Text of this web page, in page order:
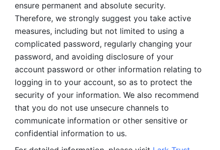
ensure permanent and absolute security.
Therefore, we strongly suggest you take active
measures, including but not limited to using a
complicated password, regularly changing your
password, and avoiding disclosure of your
account password or other information relating to
logging in to your account, so as to protect the
security of your information. We also recommend
that you do not use unsecure channels to
communicate information or other sensitive or
confidential information to us.